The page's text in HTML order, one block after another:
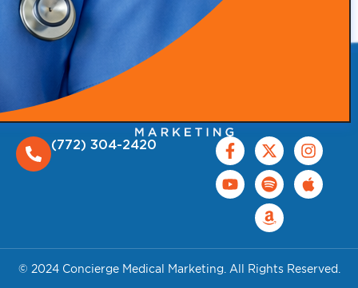
(772) 304-2420
© 2024 Concierge Medical Marketing. All Rights Reserved.